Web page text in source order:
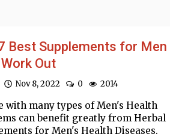
Best Supplements for Men
Out
Nov 8, 2022 0 2014
with many types of Men's Health
can benefit greatly from Herbal
for Men's Health Diseases.